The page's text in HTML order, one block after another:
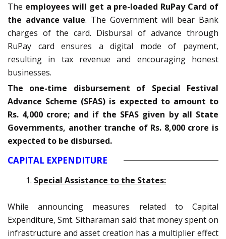
The employees will get a pre-loaded RuPay Card of
the advance value. The Government will bear Bank
charges of the card. Disbursal of advance through
RuPay card ensures a digital mode of payment,
resulting in tax revenue and encouraging honest
businesses.
The one-time disbursement of Special Festival
Advance Scheme (SFAS) is expected to amount to
Rs. 4,000 crore; and if the SFAS given by all State
Governments, another tranche of Rs. 8,000 crore is
expected to be disbursed.
CAPITAL EXPENDITURE
Special Assistance to the States:
While announcing measures related to Capital
Expenditure, Smt. Sitharaman said that money spent on
infrastructure and asset creation has a multiplier effect